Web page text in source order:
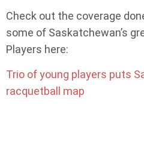
Check out the coverage
some of Saskatchewan’s
Players here:
Trio of young players puts
racquetball map